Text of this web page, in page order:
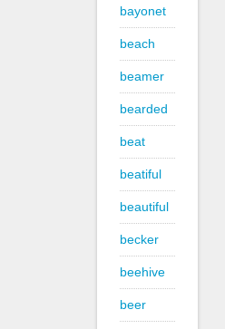
bayonet
beach
beamer
bearded
beat
beatiful
beautiful
becker
beehive
beer